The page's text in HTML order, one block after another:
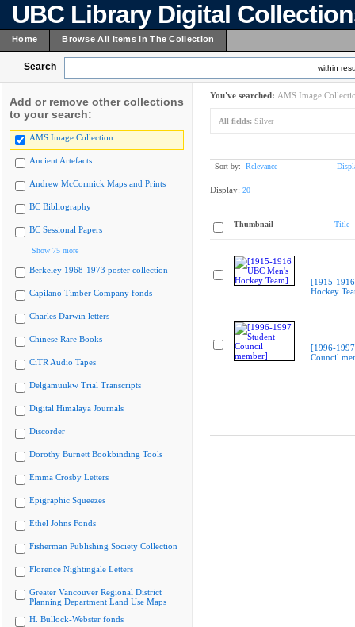
UBC Library Digital
Home Browse All Items In The Collection
Search within
Add or remove other collections
to your search:
AMS Image Collection
Ancient Artefacts
Andrew McCormick Maps and Prints
BC Bibliography
BC Sessional Papers
Show 75 more
Berkeley 1968-1973 poster collection
Capilano Timber Company fonds
Charles Darwin letters
Chinese Rare Books
CiTR Audio Tapes
Delgamuukw Trial Transcripts
Digital Himalaya Journals
Discorder
Dorothy Burnett Bookbinding Tools
Emma Crosby Letters
Epigraphic Squeezes
Ethel Johns Fonds
Fisherman Publishing Society Collection
Florence Nightingale Letters
Greater Vancouver Regional District
Planning Department Land Use Maps
H. Bullock-Webster fonds
You've searched: AMS Image
All fields: Silver
Sort by: Relevance
Display: 20
Thumbnail Title
[1915-
Hockey
[1996-
Council